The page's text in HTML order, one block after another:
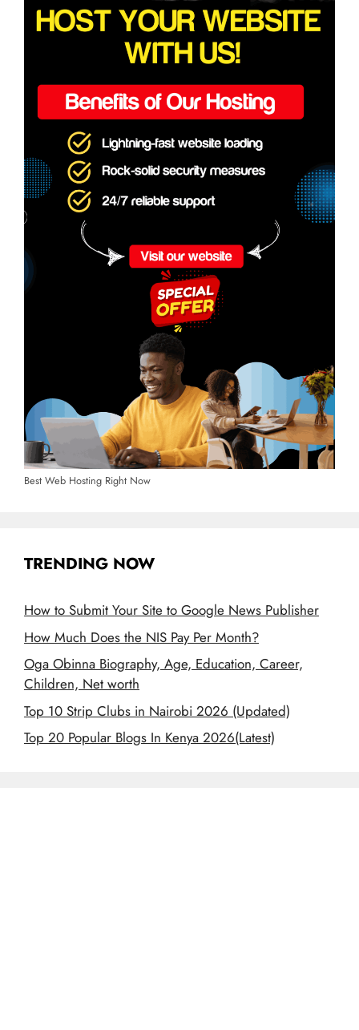
Best Web Hosting Right Now
TRENDING NOW
How to Submit Your Site to Google News Publisher
How Much Does the NIS Pay Per Month?
Oga Obinna Biography, Age, Education, Career,
Children, Net worth
Top 10 Strip Clubs in Nairobi 2026 (Updated)
Top 20 Popular Blogs In Kenya 2026(Latest)